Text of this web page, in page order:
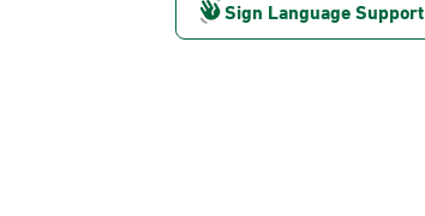
Sign Language Support